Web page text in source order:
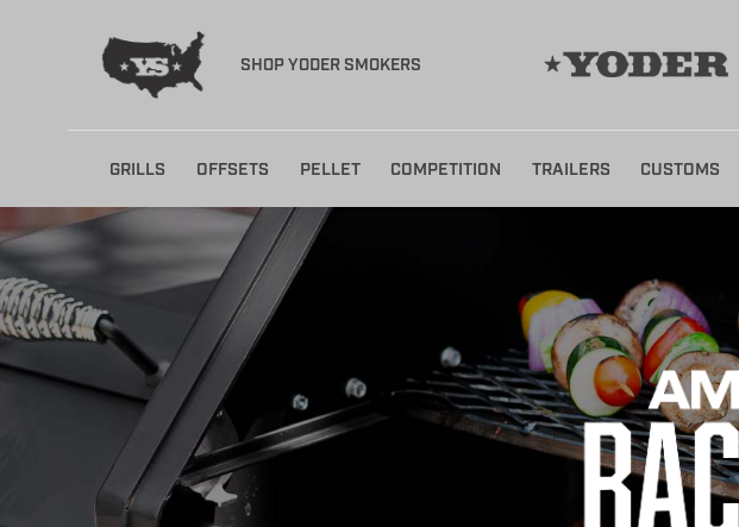
SHOP YODER SMOKERS
content
GRILLS OFFSETS PELLET COMPETITION TRAILERS CUSTOMS